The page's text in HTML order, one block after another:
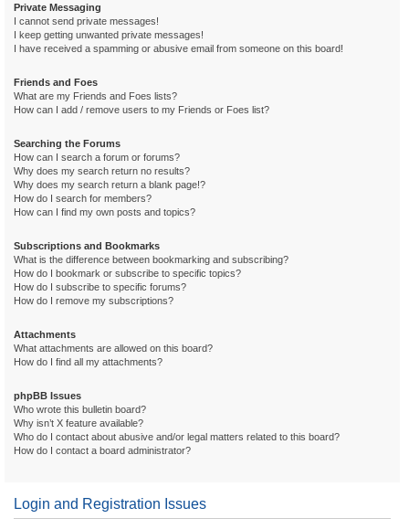
Private Messaging
I cannot send private messages!
I keep getting unwanted private messages!
I have received a spamming or abusive email from someone on this board!
Friends and Foes
What are my Friends and Foes lists?
How can I add / remove users to my Friends or Foes list?
Searching the Forums
How can I search a forum or forums?
Why does my search return no results?
Why does my search return a blank page!?
How do I search for members?
How can I find my own posts and topics?
Subscriptions and Bookmarks
What is the difference between bookmarking and subscribing?
How do I bookmark or subscribe to specific topics?
How do I subscribe to specific forums?
How do I remove my subscriptions?
Attachments
What attachments are allowed on this board?
How do I find all my attachments?
phpBB Issues
Who wrote this bulletin board?
Why isn’t X feature available?
Who do I contact about abusive and/or legal matters related to this board?
How do I contact a board administrator?
Login and Registration Issues